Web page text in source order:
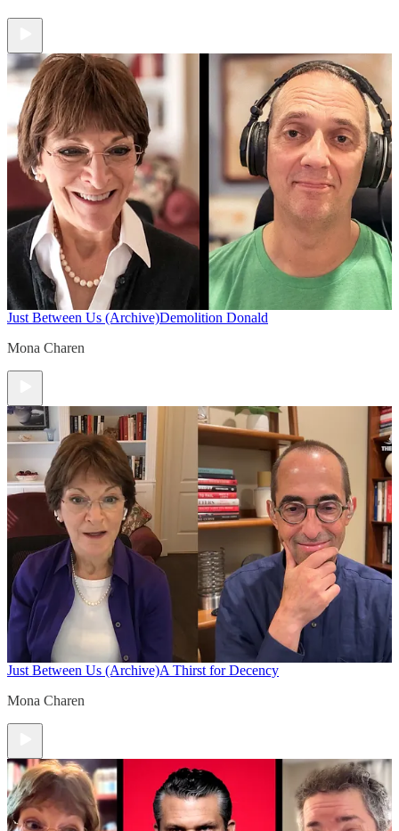
Just Between Us (Archive)Demolition Donald
Mona Charen
Just Between Us (Archive)A Thirst for Decency
Mona Charen